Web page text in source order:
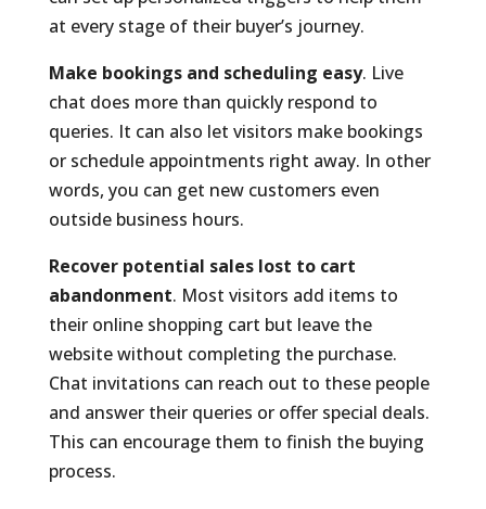
at every stage of their buyer’s journey.
Make bookings and scheduling easy. Live
chat does more than quickly respond to
queries. It can also let visitors make bookings
or schedule appointments right away. In other
words, you can get new customers even
outside business hours.
Recover potential sales lost to cart
abandonment. Most visitors add items to
their online shopping cart but leave the
website without completing the purchase.
Chat invitations can reach out to these people
and answer their queries or offer special deals.
This can encourage them to finish the buying
process.